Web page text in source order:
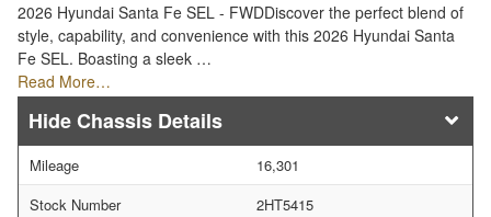
2026 Hyundai Santa Fe SEL - FWDDiscover the perfect blend of
style, capability, and convenience with this 2026 Hyundai Santa
Fe SEL. Boasting a sleek …
Read More…
Chassis Details
Mileage
16,301
Stock Number
2HT5415